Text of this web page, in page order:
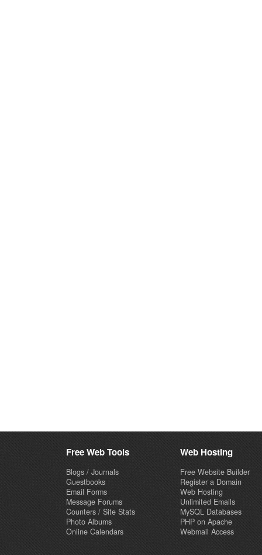
Free Web Tools
Blogs / Journals
Guestbooks
Email Forms
Message Forums
Counters / Site Stats
Photo Albums
Online Calendars
Web Hosting
Free Website Builder
Register a Domain
Web Hosting
Unlimited Emails
MySQL Databases
PHP on Apache
Webmail Access